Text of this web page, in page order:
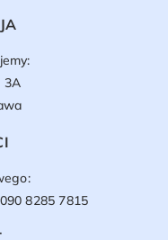
3A
8285 7815